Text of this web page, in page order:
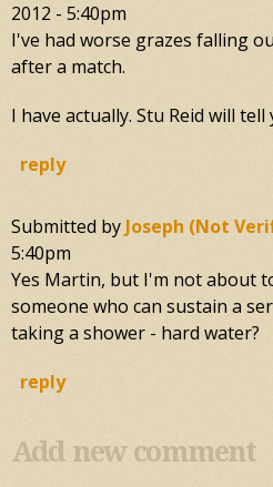
2012 - 5:40pm
I've had worse grazes falling
after a match.
I have actually. Stu Reid will
reply
Submitted by Joseph (not
5:40pm
Yes Martin, but I'm not about
someone who can sustain a
taking a shower - hard water?
reply
Add new comment